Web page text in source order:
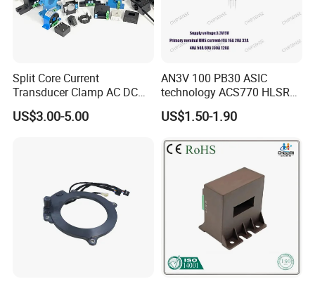
Split Core Current
Transducer Clamp AC DC
10A 20A 30A 50A 100A
200A 300A Output 4-20mA
US$3.00-5.00
AN3V 100 PB30 ASIC
technology ACS770 HLSR
High quality miniature
Current Sensor PCB type
inverter
US$1.50-1.90